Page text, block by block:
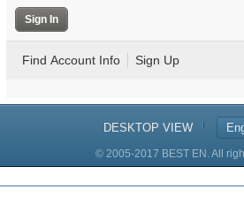
Find Account Info Sign Up
DESKTOP VIEW
© 2005-2017 BEST EN. All